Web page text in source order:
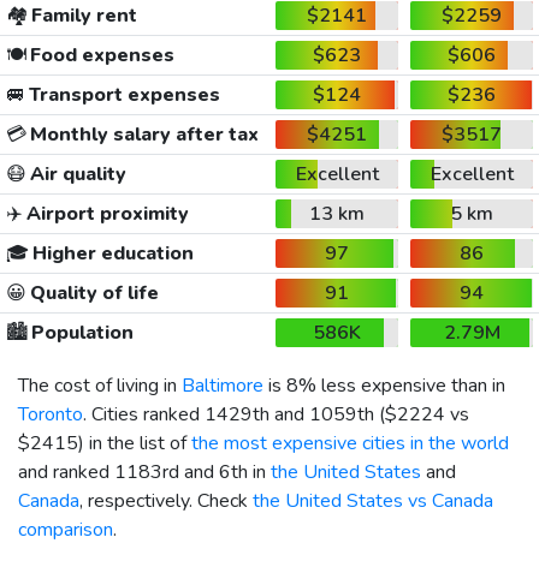
🏘️ Family rent $2141
$2259
🍽️Food expenses $623
$606
🚐 Transport expenses $124
$236
💳Monthly salary after tax $4251
$3517
😷Air quality Excellent
Excellent
✈️Airport proximity 13 km
5 km
🎓 Higher education 97
86
😀 Quality of life 91
94
🏙️Population 586K
2.79M
The cost of living in Baltimore is 8% less expensive than in
Toronto. Cities ranked 1429th and 1059th ($2224 vs
$2415) in the list ofthe most expensive cities in the world
and ranked 1183rd and 6th in the United States and
Canada, respectively. Check the United States vs Canada
comparison.